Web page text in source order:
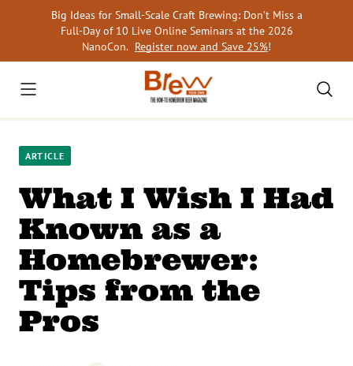
Big Ideas for Small-Scale Craft Brewing: Don’t Miss a
Full-Day of 10 Live Online Seminars at the 2026
NanoCon. Register now and Save 25%!
ARTICLE
What I Wish I Had
Known as a
Homebrewer:
Tips from the
Pros